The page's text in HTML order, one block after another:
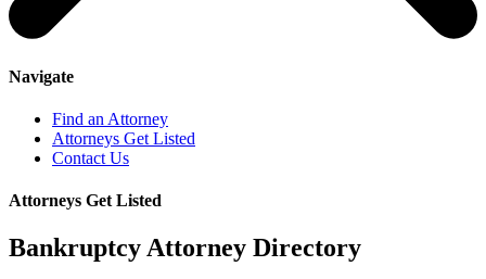
Navigate
Find an Attorney
Attorneys Get Listed
Contact Us
Attorneys Get Listed
Bankruptcy Attorney Directory